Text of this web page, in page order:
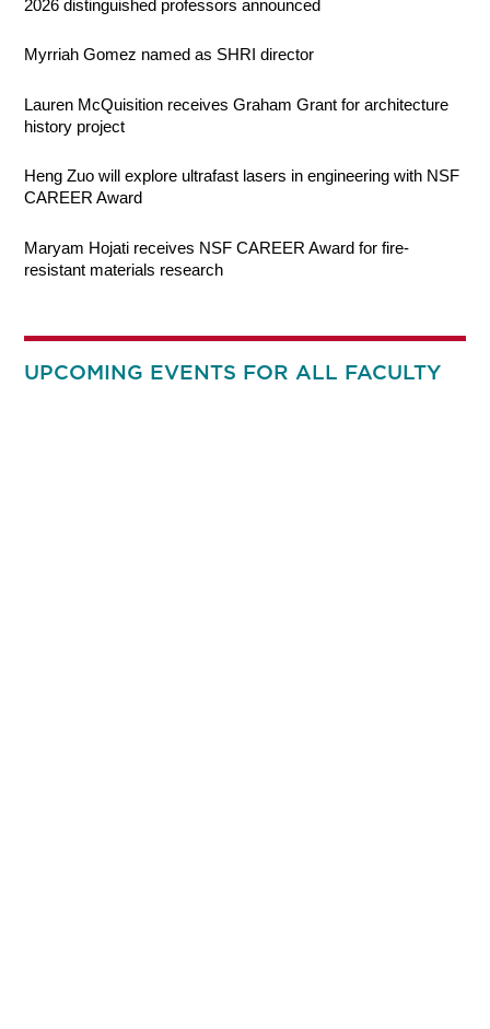
2026 distinguished professors announced
Myrriah Gomez named as SHRI director
Lauren McQuisition receives Graham Grant for architecture
history project
Heng Zuo will explore ultrafast lasers in engineering with NSF
CAREER Award
Maryam Hojati receives NSF CAREER Award for fire-
resistant materials research
UPCOMING EVENTS FOR ALL FACULTY